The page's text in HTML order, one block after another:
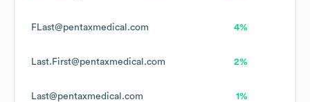
FLast@pentaxmedical.com 4%
Last.First@pentaxmedical.com 2%
Last@pentaxmedical.com 1%